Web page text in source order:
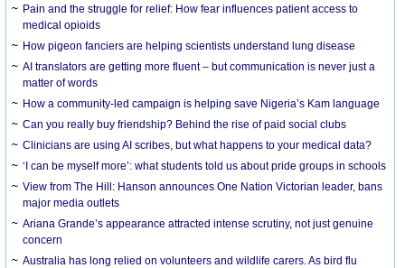
Pain and the struggle for relief: How fear influences patient access to
medical opioids
How pigeon fanciers are helping scientists understand lung disease
AI translators are getting more fluent – but communication is never just a
matter of words
How a community-led campaign is helping save Nigeria’s Kam language
Can you really buy friendship? Behind the rise of paid social clubs
Clinicians are using AI scribes, but what happens to your medical data?
‘I can be myself more’: what students told us about pride groups in schools
View from The Hill: Hanson announces One Nation Victorian leader, bans
major media outlets
Ariana Grande’s appearance attracted intense scrutiny, not just genuine
concern
Australia has long relied on volunteers and wildlife carers. As bird flu